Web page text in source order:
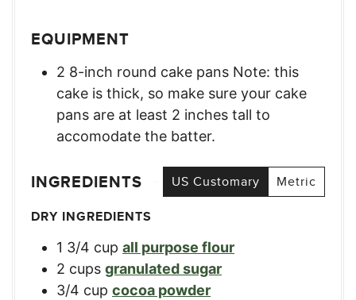
EQUIPMENT
2 8-inch round cake pans Note: this
cake is thick, so make sure your cake
pans are at least 2 inches tall to
accomodate the batter.
INGREDIENTS US Customary
Metric
DRY INGREDIENTS
1 3/4 cup all purpose flour
2 cups granulated sugar
3/4 cup cocoa powder